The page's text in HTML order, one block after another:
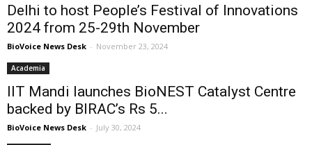
Delhi to host People’s Festival of Innovations
2024 from 25-29th November
BioVoice News Desk - November 23, 2024
Academia
IIT Mandi launches BioNEST Catalyst Centre
backed by BIRAC’s Rs 5...
BioVoice News Desk - July 30, 2024